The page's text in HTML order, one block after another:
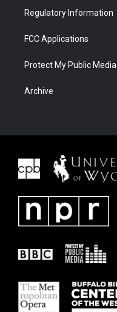
Regulatory Information
FCC Applications
Protect My Public Media
Archive